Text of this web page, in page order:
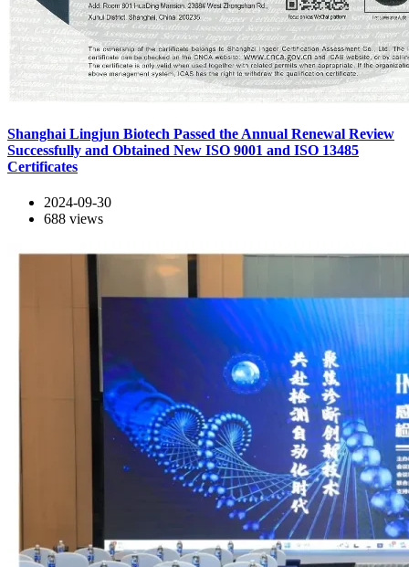
Shanghai Lingjun Biotech Passed the Annual Renewal Review
Successfully and Obtained New ISO 9001 and ISO 13485
Certificates
2024-09-30
688 views